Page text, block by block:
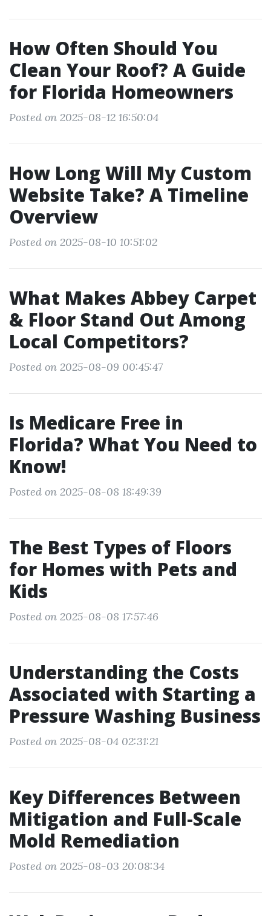
How Often Should You
Clean Your Roof? A Guide
for Florida Homeowners
Posted on 2025-08-12 16:50:04
How Long Will My Custom
Website Take? A Timeline
Overview
Posted on 2025-08-10 10:51:02
What Makes Abbey Carpet
& Floor Stand Out Among
Local Competitors?
Posted on 2025-08-09 00:45:47
Is Medicare Free in
Florida? What You Need to
Know!
Posted on 2025-08-08 18:49:39
The Best Types of Floors
for Homes with Pets and
Kids
Posted on 2025-08-08 17:57:46
Understanding the Costs
Associated with Starting a
Pressure Washing Business
Posted on 2025-08-04 02:31:21
Key Differences Between
Mitigation and Full-Scale
Mold Remediation
Posted on 2025-08-03 20:08:34